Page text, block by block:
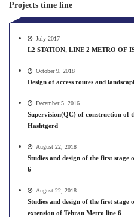
Projects time line
July 2017
L2 STATION, LINE 2 METRO OF
October 9, 2018
Design of access routes and
December 5, 2016
Supervision(QC) of construction of
Hashtgerd
August 22, 2018
Studies and design of the first
6
August 22, 2018
Studies and design of the first stage
extension of Tehran Metro line 6